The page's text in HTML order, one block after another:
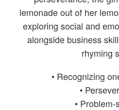
lemonade out of her
exploring social and
alongside business
rhyming
• Recognizing
•
• Problem-